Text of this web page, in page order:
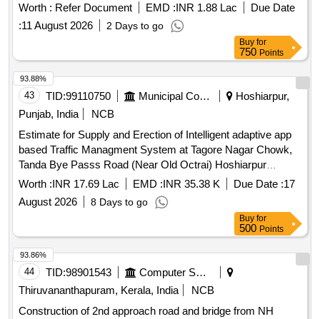
No.CAI/RCF/MECH/LHB/068 Date 20.05.202 4). [ Warranty
Period: 30 Months after the date of delivery ] [Quantity
Tolerance (+/-): 5 %age , Item Category : Normal , Total PO
Worth : Refer Document EMD :INR 1.88 Lac
Due Date
:11 August 2026 2 Days to go
Buy for
750 Points
43 TID:99110750 Municipal Corporations
Hoshiarpur,
Punjab, India
NCB
Estimate for Supply and Erection of Intelligent adaptive app
based Traffic Managment System at Tagore Nagar Chowk,
Tanda Bye Passs Road (Near Old Octrai) Hoshiarpur
Estimate for Supply and Erection of Intelligent adaptive app
based Traffic Managment System at Tagore Nagar Chowk,
Tanda Bye Passs Road (Near Old Octrai) Hoshiarpur
Worth :INR 17.69 Lac EMD :INR 35.38 K Due Date :17
August 2026
8 Days to go
93.88%
Buy for
500 Points
44 TID:98901543
Computer Softwares
Thiruvananthapuram, Kerala, India
NCB
Construction of 2nd approach road and bridge from NH
93.86%